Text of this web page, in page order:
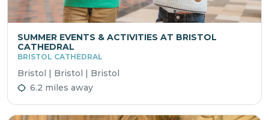
SUMMER EVENTS & ACTIVITIES AT BRISTOL
CATHEDRAL
BRISTOL CATHEDRAL
Bristol | Bristol | Bristol
6.2 miles away